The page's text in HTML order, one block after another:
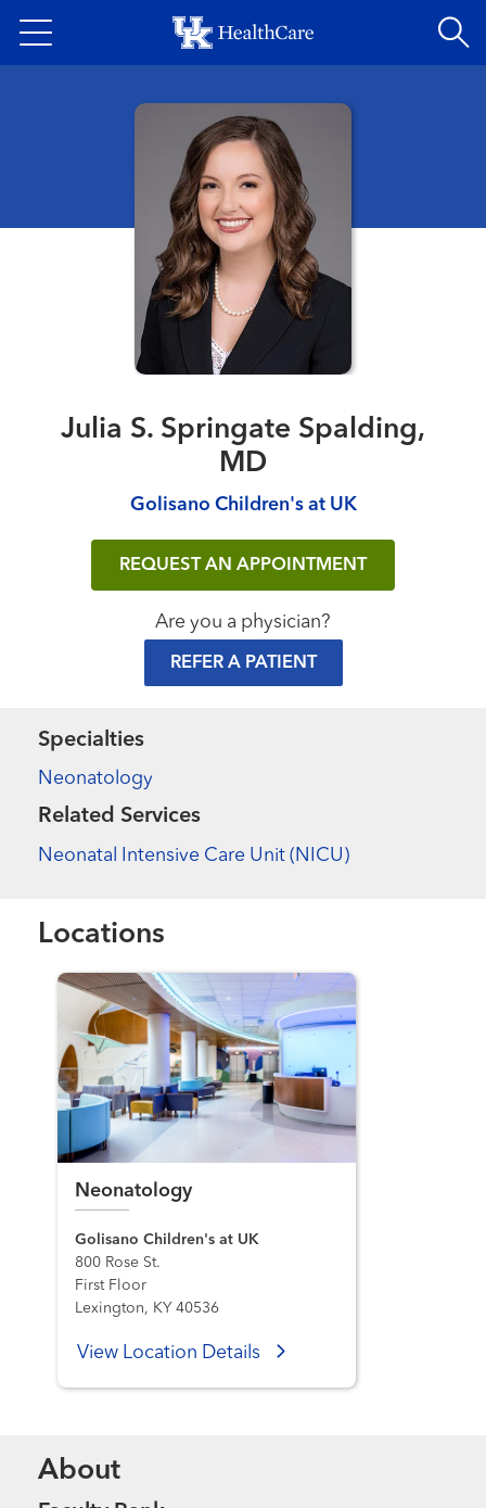
to
content
Julia S. Springate Spalding,
MD
Golisano Children's at UK
REQUEST AN APPOINTMENT
Are you a physician?
REFER A PATIENT
Specialties
Neonatology
Related Services
Neonatal Intensive Care Unit (NICU)
Locations
Neonatology
Golisano Children's at UK
800 Rose St.
First Floor
Lexington, KY 40536
View Location Details
About